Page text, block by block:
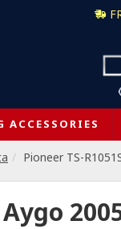
ACCESSORIES
Pioneer TS-